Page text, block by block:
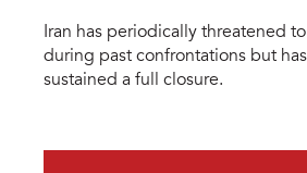
Iran has periodically threatened
during past confrontations but
sustained a full closure.